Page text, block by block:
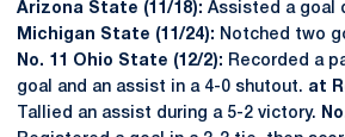
Arizona State (11/18): Assisted a goal
Michigan State (11/24): Notched two
No. 11 Ohio State (12/2): Recorded a
goal and an assist in a 4-0 shutout. at
Tallied an assist during a 5-2 victory.